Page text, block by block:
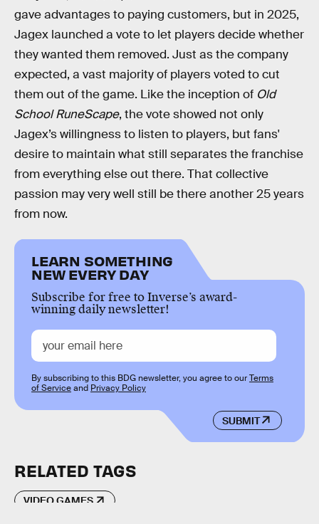
gave advantages to paying customers, but in 2025,
Jagex launched a vote to let players decide whether
they wanted them removed. Just as the company
expected, a vast majority of players voted to cut
them out of the game. Like the inception of Old
School RuneScape, the vote showed not only
Jagex’s willingness to listen to players, but fans'
desire to maintain what still separates the franchise
from everything else out there. That collective
passion may very well still be there another 25 years
from now.
LEARN SOMETHING
NEW EVERY DAY
Subscribe for free to Inverse’s award-
winning daily newsletter!
SUBMIT
By subscribing to this BDG newsletter, you agree to ourTerms
of Serviceand Privacy Policy
RELATED TAGS
VIDEO GAMES